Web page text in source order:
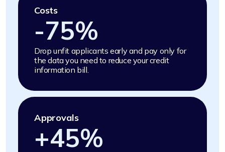
Costs
-75%
Drop unfit applicants early and pay only for
the data you need to reduce your credit
information bill.
Approvals
+45%